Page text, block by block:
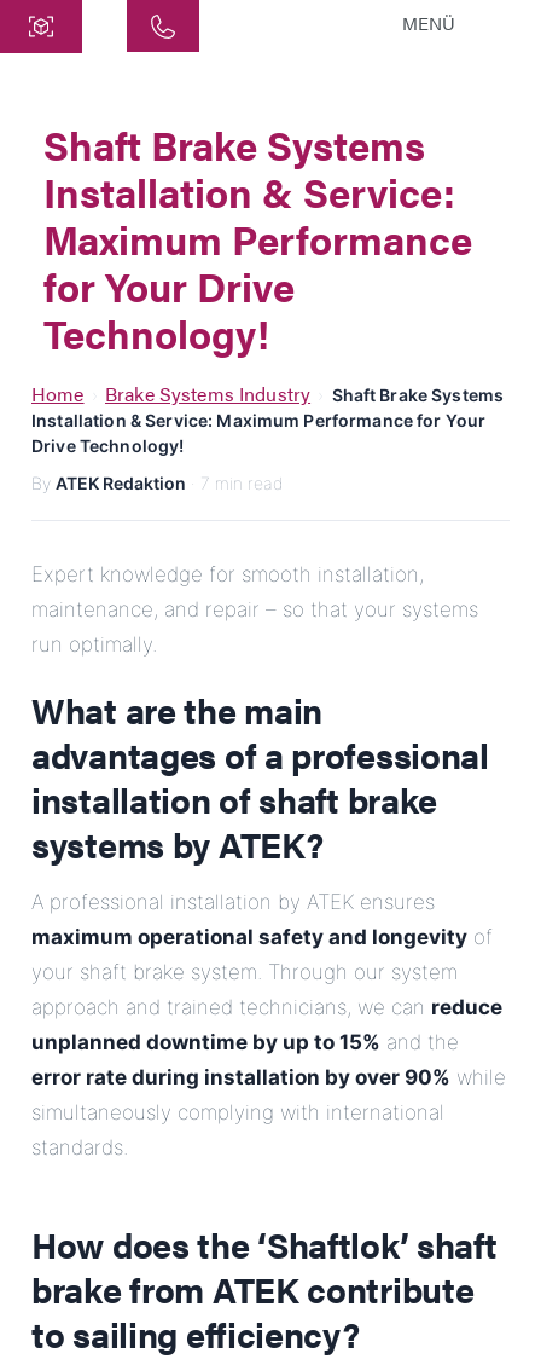
Siemensstraße 47
25462 Rellingen
info@atek.de
+49 4101 7953-0
Open chat
Name
Company Name
E-Mail
Address
Message
Send Message
MENÜ
Shaft Brake Systems
Installation & Service:
Maximum Performance
for Your Drive
Technology!
Home Brake Systems Industry
Shaft Brake Systems
Installation & Service: Maximum Performance for Your
Drive Technology!
By ATEK Redaktion · 7 min read
Expert knowledge for smooth installation,
maintenance, and repair – so that your systems
run optimally.
What are the main
advantages of a professional
installation of shaft brake
systems by ATEK?
A professional installation by ATEK ensures
maximum operational safety and longevity of
your shaft brake system. Through our system
approach and trained technicians, we can reduce
unplanned downtime by up to 15% and the
error rate during installation by over 90% while
simultaneously complying with international
standards.
How does the ‘Shaftlok’ shaft
brake from ATEK contribute
to sailing efficiency?